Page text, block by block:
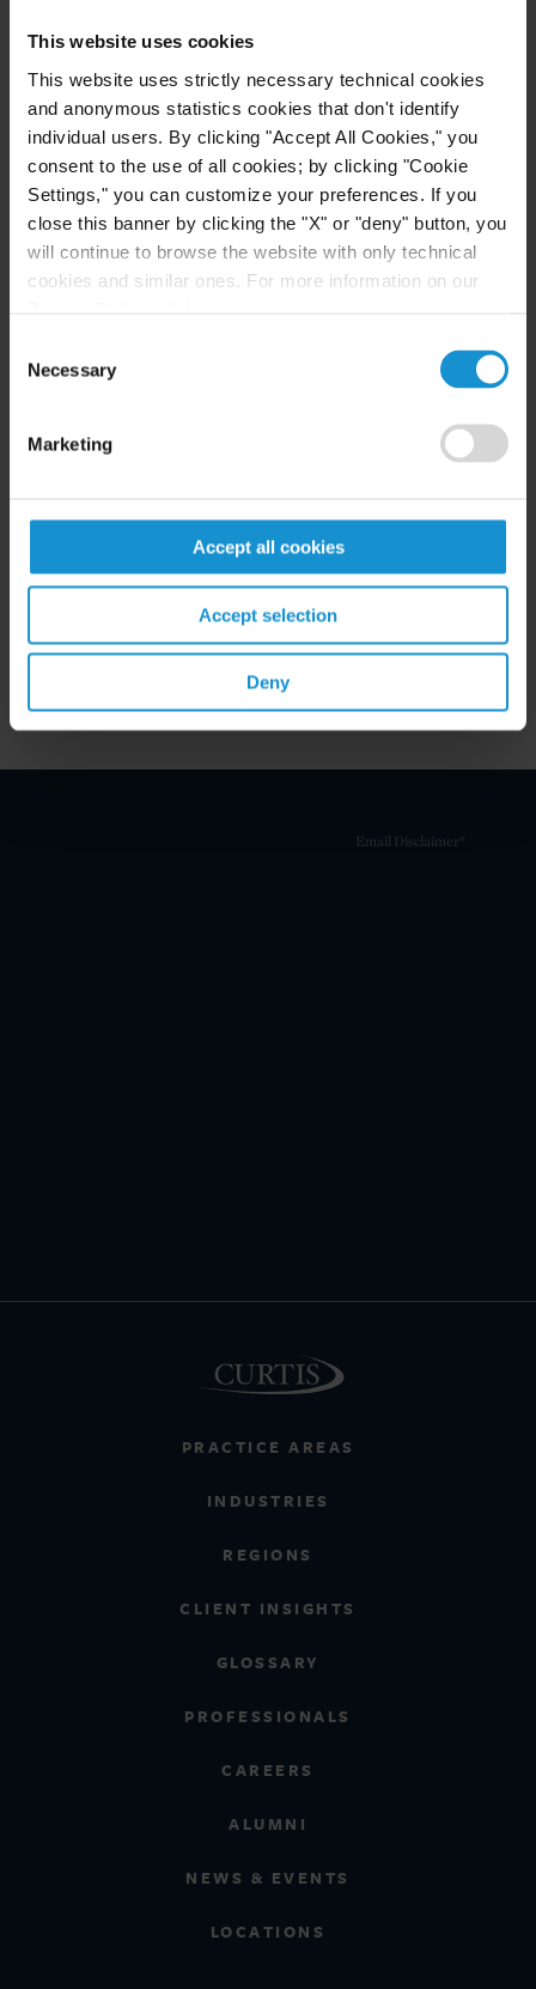
This website uses cookies
This website uses strictly necessary technical cookies
and anonymous statistics cookies that don't identify
individual users. By clicking "Accept All Cookies," you
consent to the use of all cookies; by clicking "Cookie
Settings," you can customize your preferences. If you
close this banner by clicking the "X" or "deny" button, you
will continue to browse the website with only technical
cookies and similar ones. For more information on our
Selection
Necessary
Marketing
Accept all cookies
Accept selection
Deny
Related Experience
Key Contacts
Related Locations
The 2026 ICC Arbitration Rules
READ
PRACTICE AREAS
INDUSTRIES
REGIONS
CLIENT INSIGHTS
GLOSSARY
PROFESSIONALS
CAREERS
ALUMNI
NEWS & EVENTS
LOCATIONS
Email Disclaimer*